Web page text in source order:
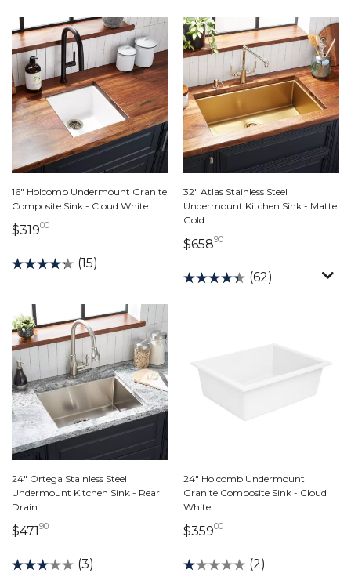
16" Holcomb Undermount Granite
Composite Sink - Cloud White
$31900319 dollars 00 cents
(15)
32" Atlas Stainless Steel
Undermount Kitchen Sink - Matte
Gold
$65890658 dollars 90 cents
(62)
24" Ortega Stainless Steel
Undermount Kitchen Sink - Rear
Drain
$47190471 dollars 90 cents
(3)
24" Holcomb Undermount
Granite Composite Sink - Cloud
White
$35900359 dollars 00 cents
(2)